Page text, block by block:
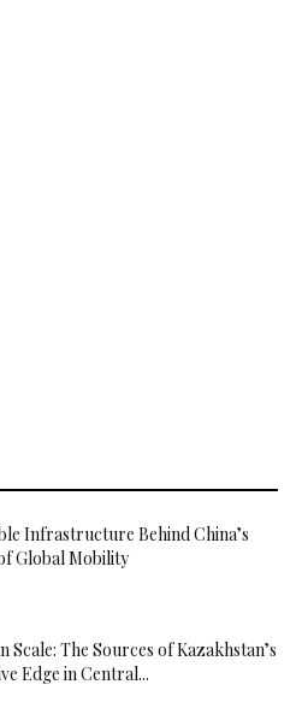
Infrastructure Behind China’s
Global Mobility
Scale: The Sources of Kazakhstan’s
Edge in Central...